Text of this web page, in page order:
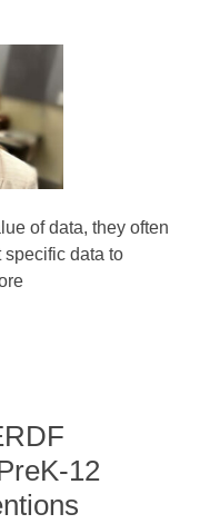
of data, they often
specific data to
12